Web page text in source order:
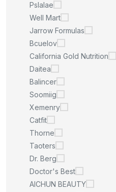
Pslalae
Well Mart
Jarrow Formulas
Bcuelov
California Gold Nutrition
Daitea
Balincer
Soomiig
Xemenry
Catfit
Thorne
Taoters
Dr. Berg
Doctor's Best
AICHUN BEAUTY